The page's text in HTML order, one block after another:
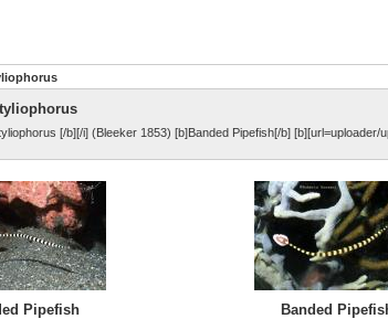
[/b][/i] (Bleeker 1853) [b]Banded Pipefish[/b] [b][url=uploader/
Pipefish Banded